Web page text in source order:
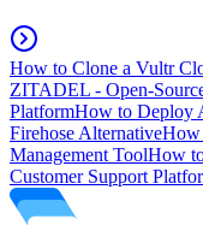
How to Clone a Vultr
ZITADEL - Open-
PlatformHow to Deploy
Firehose AlternativeHow
Management ToolHow
Customer Support